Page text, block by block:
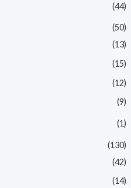
(44)
(50)
(13)
(15)
(12)
(9)
(1)
(130)
(42)
(14)